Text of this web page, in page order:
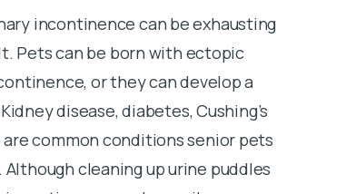
incontinence can be exhausting
Pets can be born with ectopic
or they can develop a
disease, diabetes, Cushing’s
common conditions senior pets
cleaning up urine puddles